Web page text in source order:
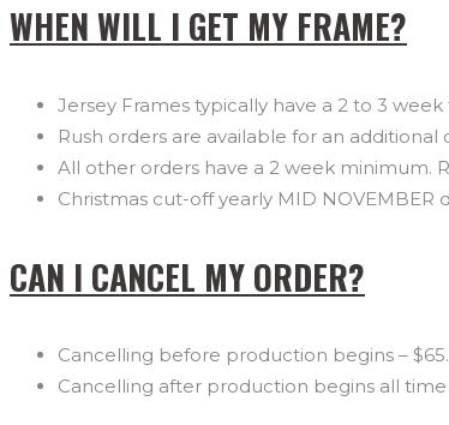
WHEN WILL I GET MY FRAME?
Jersey Frames typically have a 2 to 3
Rush orders are available for an additional
All other orders have a 2 week minimum.
Christmas cut-off yearly MID NOVEMBER
CAN I CANCEL MY ORDER?
Cancelling before production begins –
Cancelling after production begins all